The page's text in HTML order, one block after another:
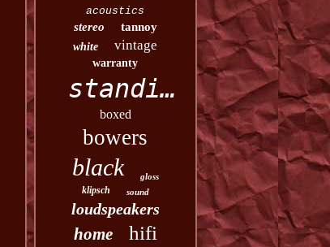
acoustics
stereo tannoy
white vintage
warranty
standing
boxed
bowers
black gloss
klipsch sound
loudspeakers
home
hifi